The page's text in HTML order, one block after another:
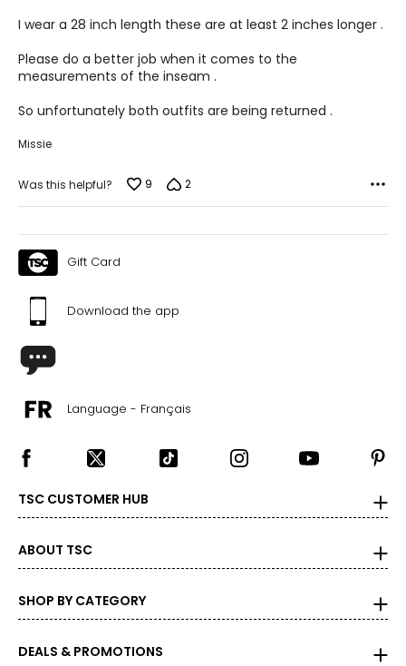
45 – 49
* All measurements in inches
I wear a 28 inch length these are at least 2 inches longer .
Please do a better job when it comes to the
measurements of the inseam .
So unfortunately both outfits are being returned .
Missie
Was this helpful? 9 2
Gift Card
Download the app
Language - Français
TSC CUSTOMER HUB
ABOUT TSC
SHOP BY CATEGORY
DEALS & PROMOTIONS